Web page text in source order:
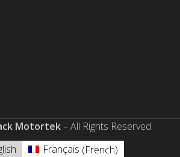
Motortek– All Rights Reserved.
Français (French)